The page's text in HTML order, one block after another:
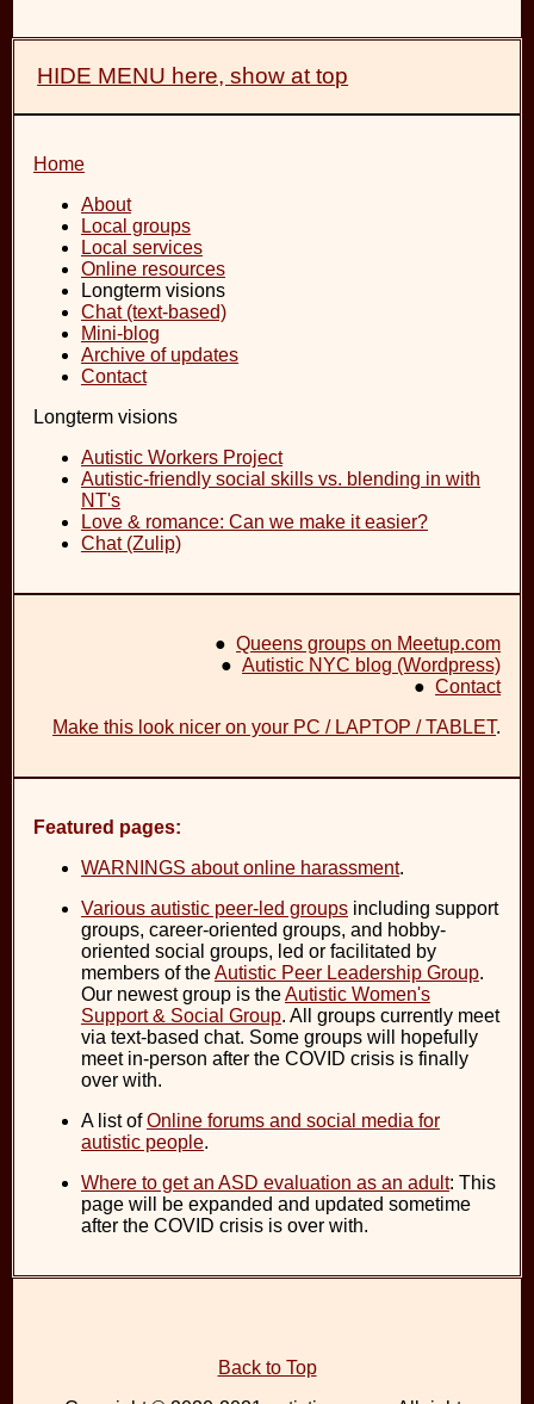
HIDE MENU here, show at top
Home
About
Local groups
Local services
Online resources
Longterm visions
Chat (text-based)
Mini-blog
Archive of updates
Contact
Longterm visions
Autistic Workers Project
Autistic-friendly social skills vs. blending in with
NT's
Love & romance: Can we make it easier?
Chat (Zulip)
●Queens groups on Meetup.com
●Autistic NYC blog (Wordpress)
●Contact
Make this look nicer on your PC / LAPTOP / TABLET.
Featured pages:
WARNINGS about online harassment.
Various autistic peer-led groupsincluding support
groups, career-oriented groups, and hobby-
oriented social groups, led or facilitated by
members of theAutistic Peer Leadership Group.
Our newest group is theAutistic Women's
Support & Social Group. All groups currently meet
via text-based chat. Some groups will hopefully
meet in-person after the COVID crisis is finally
over with.
A list ofOnline forums and social media for
autistic people.
Where to get an ASD evaluation as an adult: This
page will be expanded and updated sometime
after the COVID crisis is over with.
Back to Top